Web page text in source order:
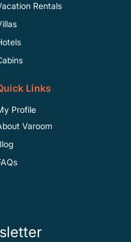
Rentals
Links
Profile
Varoom